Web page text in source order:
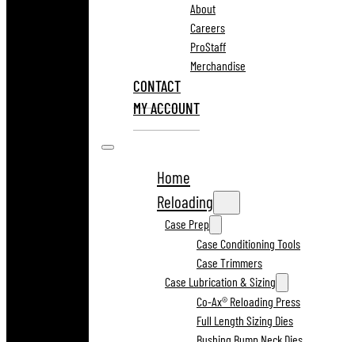
About
Careers
ProStaff
Merchandise
CONTACT
MY ACCOUNT
Home
Reloading
Case Prep
Case Conditioning Tools
Case Trimmers
Case Lubrication & Sizing
Co-Ax® Reloading Press
Full Length Sizing Dies